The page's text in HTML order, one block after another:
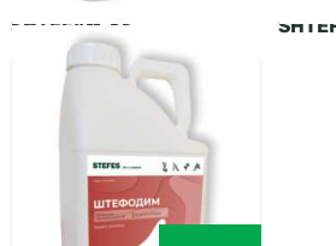
SHTEFAM, KS